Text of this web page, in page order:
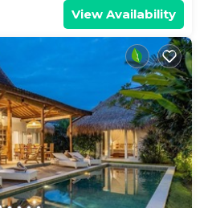
View Availability